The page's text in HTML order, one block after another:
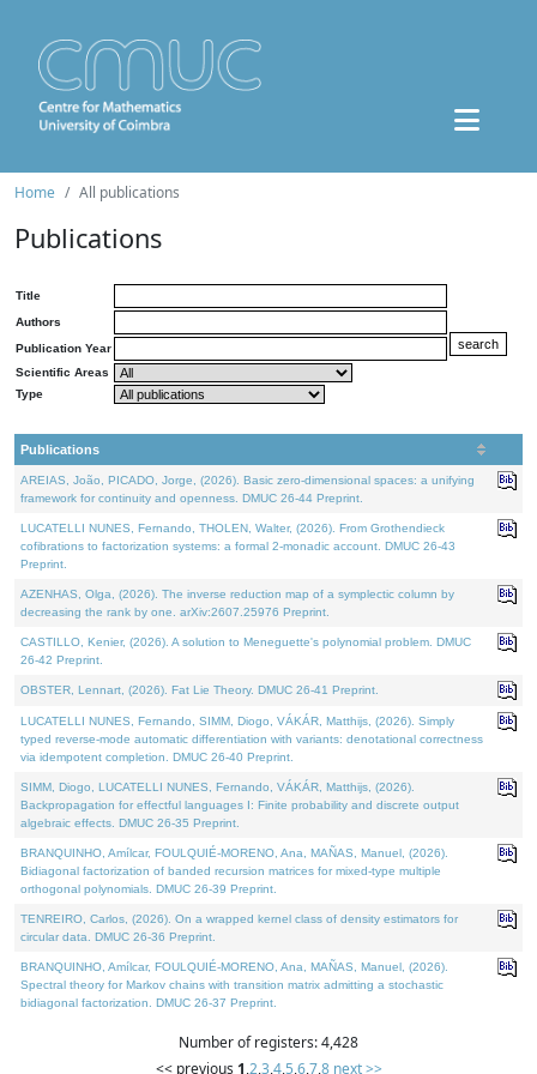
Home All publications
Publications
Title
Authors
Publication Year
Scientific Areas
Type
Publications
AREIAS, João, PICADO, Jorge, (2026). Basic zero-dimensional spaces: a unifying
framework for continuity and openness. DMUC 26-44 Preprint.
LUCATELLI NUNES, Fernando, THOLEN, Walter, (2026). From Grothendieck
cofibrations to factorization systems: a formal 2-monadic account. DMUC 26-43
Preprint.
AZENHAS, Olga, (2026). The inverse reduction map of a symplectic column by
decreasing the rank by one. arXiv:2607.25976 Preprint.
CASTILLO, Kenier, (2026). A solution to Meneguette's polynomial problem. DMUC
26-42 Preprint.
OBSTER, Lennart, (2026). Fat Lie Theory. DMUC 26-41 Preprint.
LUCATELLI NUNES, Fernando, SIMM, Diogo, VÁKÁR, Matthijs, (2026). Simply
typed reverse-mode automatic differentiation with variants: denotational correctness
via idempotent completion. DMUC 26-40 Preprint.
SIMM, Diogo, LUCATELLI NUNES, Fernando, VÁKÁR, Matthijs, (2026).
Backpropagation for effectful languages I: Finite probability and discrete output
algebraic effects. DMUC 26-35 Preprint.
BRANQUINHO, Amílcar, FOULQUIÉ-MORENO, Ana, MAÑAS, Manuel, (2026).
Bidiagonal factorization of banded recursion matrices for mixed-type multiple
orthogonal polynomials. DMUC 26-39 Preprint.
TENREIRO, Carlos, (2026). On a wrapped kernel class of density estimators for
circular data. DMUC 26-36 Preprint.
BRANQUINHO, Amílcar, FOULQUIÉ-MORENO, Ana, MAÑAS, Manuel, (2026).
Spectral theory for Markov chains with transition matrix admitting a stochastic
bidiagonal factorization. DMUC 26-37 Preprint.
Number of registers: 4,428
<< previous 1,2,3,4,5,6,7,8 next >>